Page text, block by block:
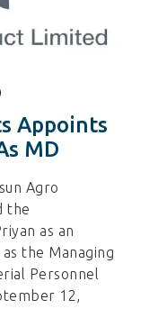
Appoints
MD
Agro
the
as an
the Managing
Personnel
12,